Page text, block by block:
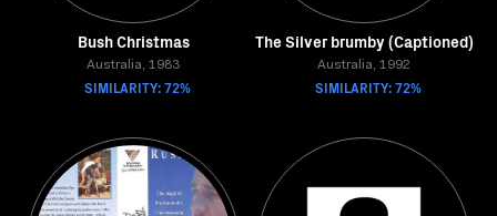
Bush Christmas
Australia, 1983
SIMILARITY: 72%
The Silver brumby (Captioned)
Australia, 1992
SIMILARITY: 72%